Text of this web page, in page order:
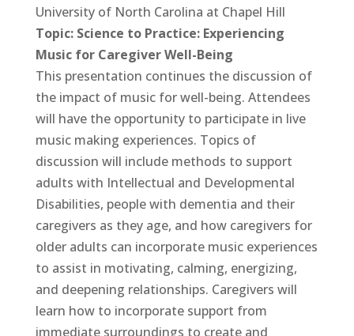
University of North Carolina at Chapel Hill
Topic: Science to Practice: Experiencing
Music for Caregiver Well-Being
This presentation continues the discussion of
the impact of music for well-being. Attendees
will have the opportunity to participate in live
music making experiences. Topics of
discussion will include methods to support
adults with Intellectual and Developmental
Disabilities, people with dementia and their
caregivers as they age, and how caregivers for
older adults can incorporate music experiences
to assist in motivating, calming, energizing,
and deepening relationships. Caregivers will
learn how to incorporate support from
immediate surroundings to create and